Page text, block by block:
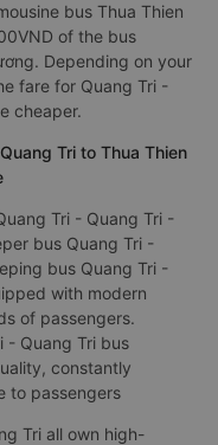
bus Thua Thien
of the bus
Depending on your
fare for Quang Tri -
cheaper.
Tri to Thua Thien
Tri - Quang Tri -
bus Quang Tri -
bus Quang Tri -
with modern
of passengers.
- Quang Tri bus
constantly
to passengers
Tri all own high-